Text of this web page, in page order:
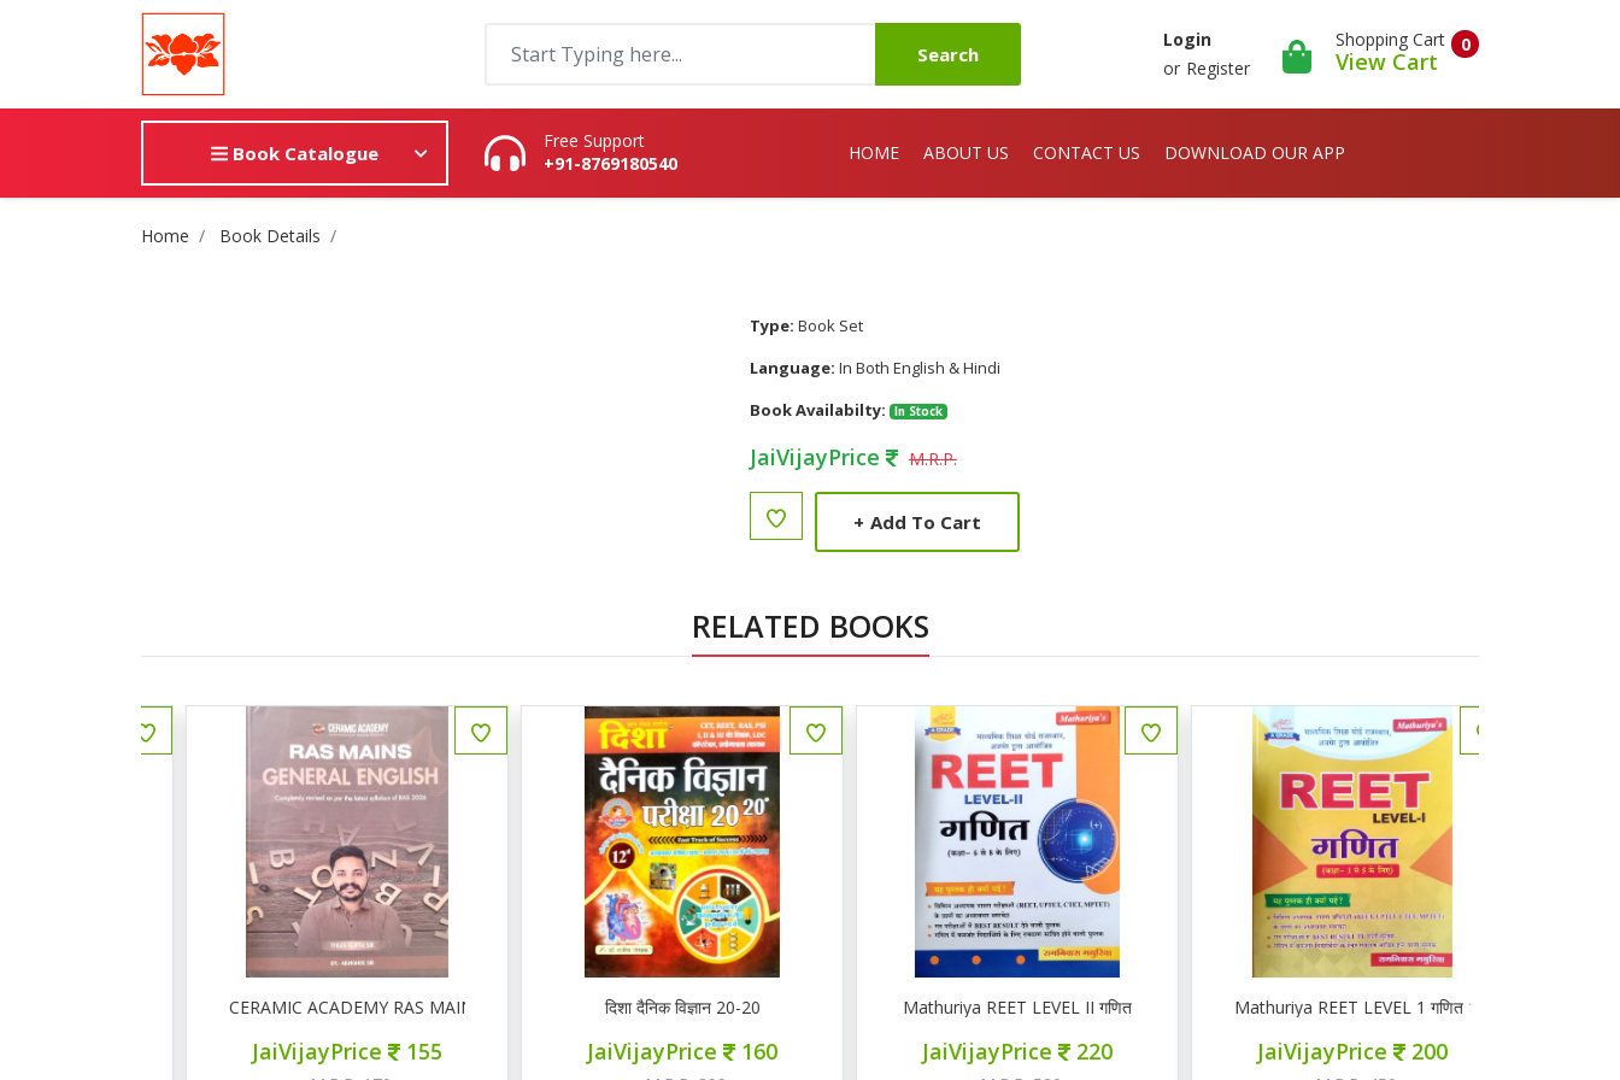
Search
Login
or Register
0
Shopping Cart
View Cart
Book Catalogue
Free Support
+91-8769180540
HOME ABOUT US CONTACT US DOWNLOAD OUR APP
Site Breadcrumb
Home Book Details
Type: Book Set
Language: In Both English & Hindi
Book Availabilty:
In Stock
JaiVijayPrice M.R.P.
+ Add To Cart
RELATED BOOKS
CERAMIC ACADEMY RAS MAINS GENERAL ENGLISH
JaiVijayPrice 155
दिशा दैनिक विज्ञान 20-20
JaiVijayPrice 160
Mathuriya REET LEVEL II गणित
JaiVijayPrice 220
Mathuriya REET LEVEL 1 गणित 1-5
JaiVijayPrice 200